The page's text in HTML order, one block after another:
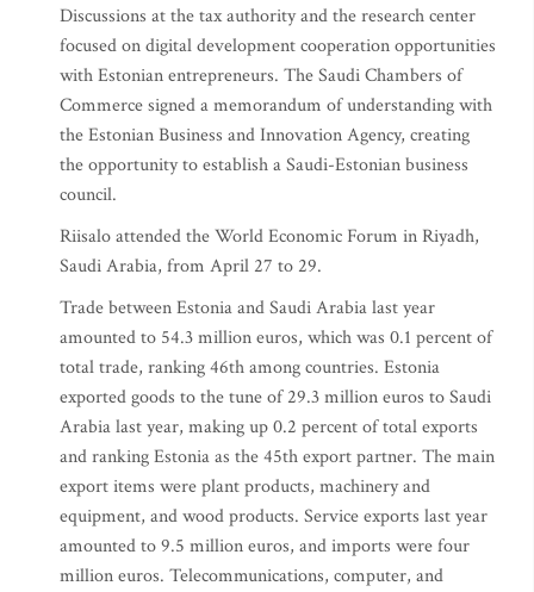
Discussions at the tax authority and the research center
focused on digital development cooperation opportunities
with Estonian entrepreneurs. The Saudi Chambers of
Commerce signed a memorandum of understanding with
the Estonian Business and Innovation Agency, creating
the opportunity to establish a Saudi-Estonian business
council.
Riisalo attended the World Economic Forum in Riyadh,
Saudi Arabia, from April 27 to 29.
Trade between Estonia and Saudi Arabia last year
amounted to 54.3 million euros, which was 0.1 percent of
total trade, ranking 46th among countries. Estonia
exported goods to the tune of 29.3 million euros to Saudi
Arabia last year, making up 0.2 percent of total exports
and ranking Estonia as the 45th export partner. The main
export items were plant products, machinery and
equipment, and wood products. Service exports last year
amounted to 9.5 million euros, and imports were four
million euros. Telecommunications, computer, and